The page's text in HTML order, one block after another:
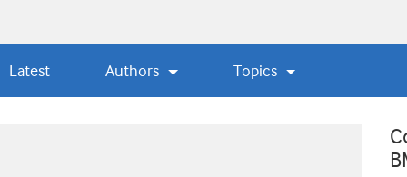
Latest Authors Topics